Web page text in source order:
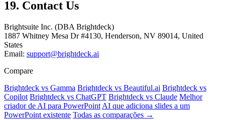
19. Contact Us
Brightsuite Inc. (DBA Brightdeck)
1887 Whitney Mesa Dr #4130, Henderson, NV 89014, United
States
Email: support@brightdeck.ai
Compare
Brightdeck vs Gamma Brightdeck vs Beautiful.ai Brightdeck vs
Copilot Brightdeck vs ChatGPT Brightdeck vs Claude Melhor
criador de AI para PowerPoint AI que adiciona slides a um
PowerPoint existente Todas as comparações →